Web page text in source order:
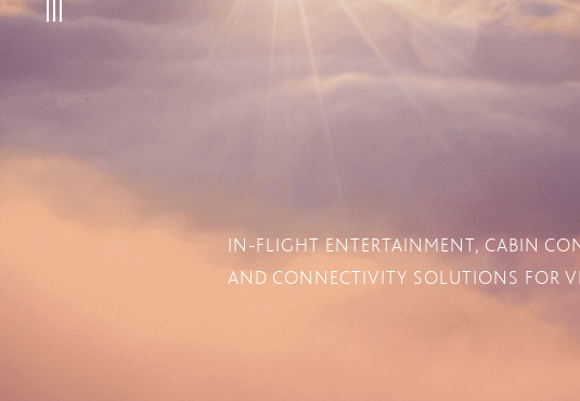
IN-FLIGHT ENTERTAINMENT, CABIN
AND CONNECTIVITY SOLUTIONS FOR